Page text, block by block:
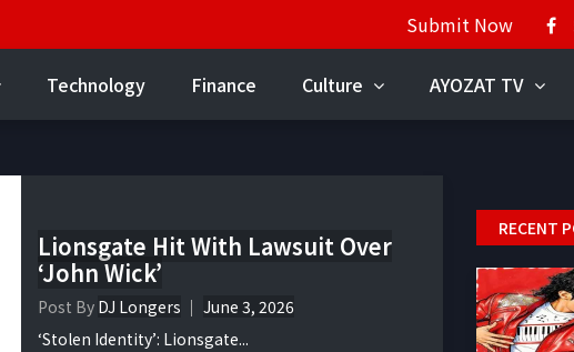
Submit Now
Technology Finance Culture AYOZAT TV
Lionsgate Hit With Lawsuit Over
‘John Wick’
Post By DJ Longers
June 3, 2026
‘Stolen Identity’: Lionsgate...
RECENT